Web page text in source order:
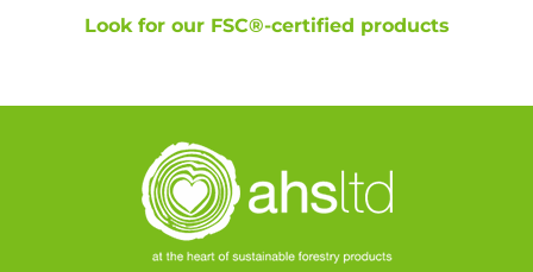
Look for our FSC®-certified products